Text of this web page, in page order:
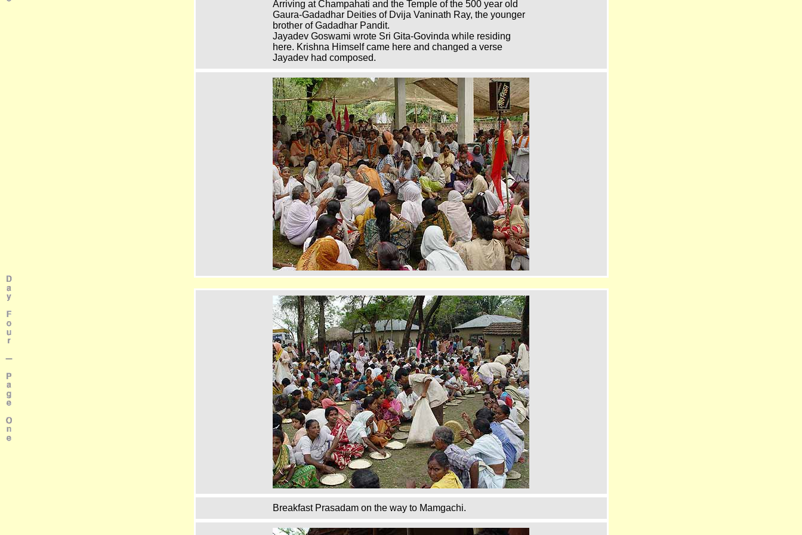
Arriving at Champahati and the Temple of the 500 year old
Gaura-Gadadhar Deities of Dvija Vaninath Ray, the younger
brother of Gadadhar Pandit.
Jayadev Goswami wrote Sri Gita-Govinda while residing
here. Krishna Himself came here and changed a verse
Jayadev had composed.
Breakfast Prasadam on the way to Mamgachi.